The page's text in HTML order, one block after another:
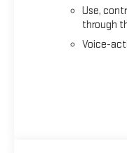
Use,
through
Voice-